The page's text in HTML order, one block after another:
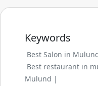
Keywords
Best Salon in
Best restaurant in
Mulund |